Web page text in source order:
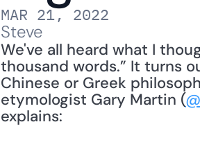
MAR 21, 2022
Steve
We've all heard what I
thousand words.” It turns
Chinese or Greek
etymologist Gary Martin (
explains: